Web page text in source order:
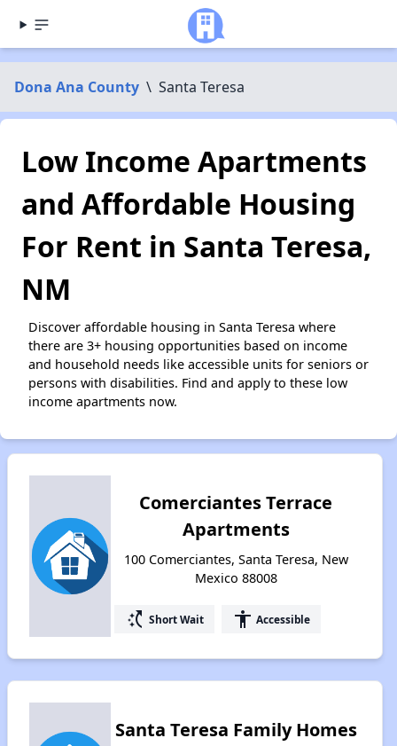
Dona Ana County \ Santa Teresa
Low Income Apartments
and Affordable Housing
For Rent in Santa Teresa,
NM
Discover affordable housing in Santa Teresa where
there are 3+ housing opportunities based on income
and household needs like accessible units for seniors or
persons with disabilities. Find and apply to these low
income apartments now.
Comerciantes Terrace
Apartments
100 Comerciantes, Santa Teresa, New
Mexico 88008
switch_access_shortcut Short Wait accessibility Accessible
Santa Teresa Family Homes